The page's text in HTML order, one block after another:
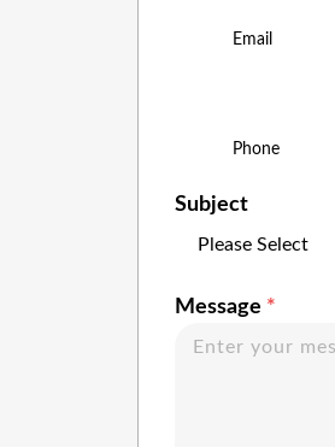
Email
Phone
Subject
Message